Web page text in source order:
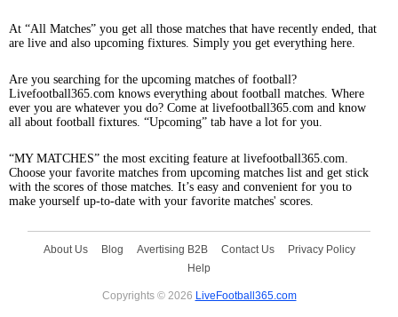
At “All Matches” you get all those matches that have recently ended, that
are live and also upcoming fixtures. Simply you get everything here.
Are you searching for the upcoming matches of football?
Livefootball365.com knows everything about football matches. Where
ever you are whatever you do? Come at livefootball365.com and know
all about football fixtures. “Upcoming” tab have a lot for you.
“MY MATCHES” the most exciting feature at livefootball365.com.
Choose your favorite matches from upcoming matches list and get stick
with the scores of those matches. It’s easy and convenient for you to
make yourself up-to-date with your favorite matches' scores.
About Us Blog Avertising B2B Contact Us
Privacy Policy
Help
Copyrights © 2026 LiveFootball365.com